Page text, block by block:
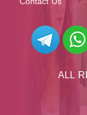
ALL